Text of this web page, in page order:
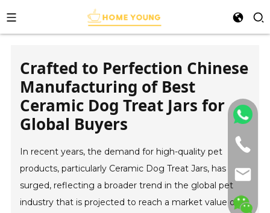
Crafted to Perfection Chinese
Manufacturing of Best
Ceramic Dog Treat Jars for
Global Buyers
In recent years, the demand for high-quality pet
products, particularly Ceramic Dog Treat Jars, has
surged, reflecting a broader trend in the global pet
industry that is projected to reach a market value of